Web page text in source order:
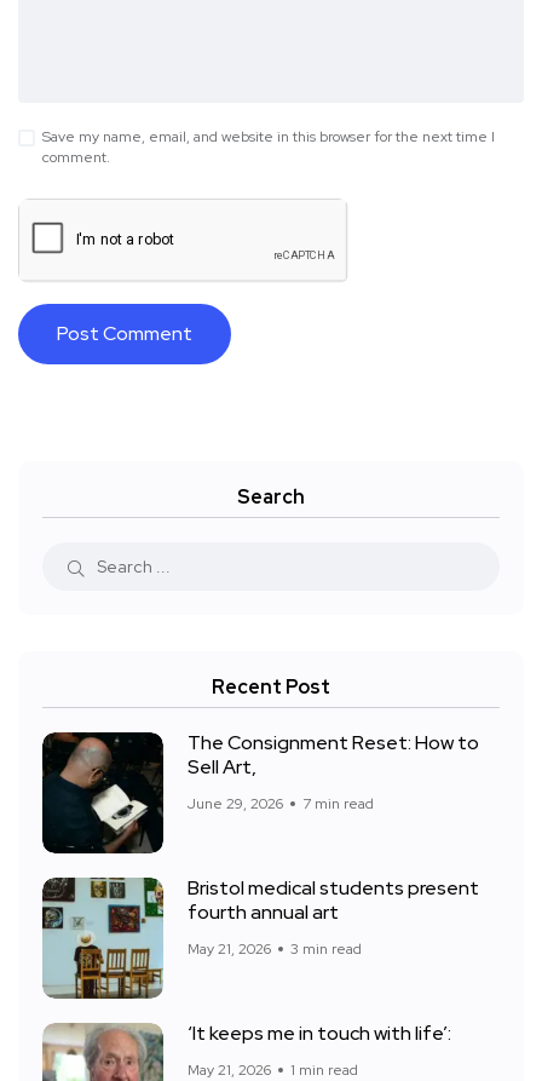
Save my name, email, and website in this browser for the next time I
comment.
Search
Recent Post
The Consignment Reset: How to
Sell Art,
June 29, 2026 7 min read
Bristol medical students present
fourth annual art
May 21, 2026 3 min read
‘It keeps me in touch with life’:
May 21, 2026 1 min read